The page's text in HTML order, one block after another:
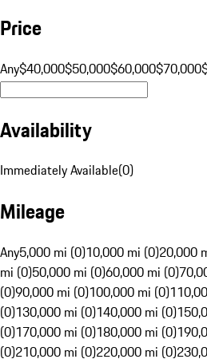
Price
Any$40,000$50,000$60,000$70,000
Availability
Immediately Available(0)
Mileage
Any5,000 mi (0)10,000 mi (0)20,000
mi (0)50,000 mi (0)60,000 mi (0)
(0)90,000 mi (0)100,000 mi (0)
(0)130,000 mi (0)140,000 mi (0)
(0)170,000 mi (0)180,000 mi (0)
(0)210,000 mi (0)220,000 mi (0)